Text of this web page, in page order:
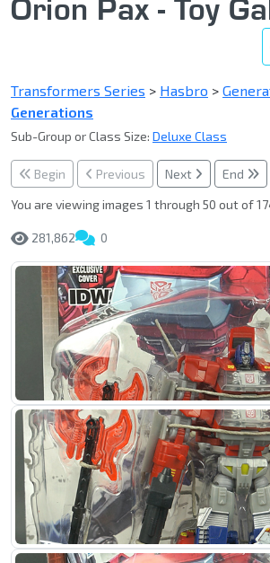
Orion Pax - Toy
Transformers Series > Hasbro >
Generations
Sub-Group or Class Size: Deluxe Class
Begin Previous Next
End
You are viewing images 1 through 50 out of
281,862 0